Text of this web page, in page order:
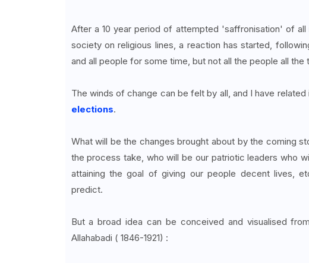
After a 10 year period of attempted 'saffronisation' of
society on religious lines, a reaction has started,
and all people for some time, but not all the people all the
The winds of change can be felt by all, and I have
elections.
What will be the changes brought about by the coming
the process take, who will be our patriotic leaders who
attaining the goal of giving our people decent lives,
predict.
But a broad idea can be conceived and visualised
Allahabadi ( 1846-1921) :